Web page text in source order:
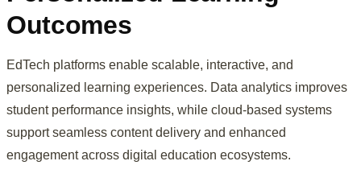
Outcomes
EdTech platforms enable scalable, interactive, and
personalized learning experiences. Data analytics improves
student performance insights, while cloud-based systems
support seamless content delivery and enhanced
engagement across digital education ecosystems.